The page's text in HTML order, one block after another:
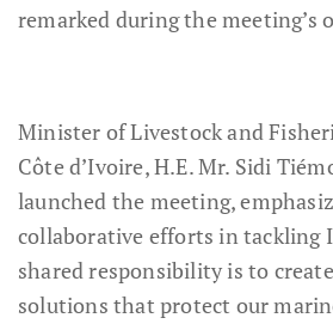
remarked during the meeting’s
Minister of Livestock and
Côte d’Ivoire, H.E. Mr. Sidi
launched the meeting,
collaborative efforts in tackling
shared responsibility is to
solutions that protect our